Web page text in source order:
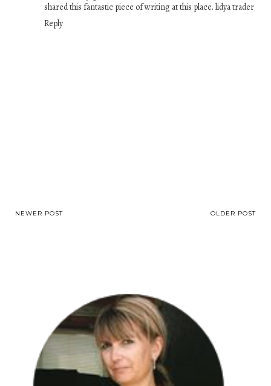
shared this fantastic piece of writing at this place. lidya trader
Reply
NEWER POST OLDER POST